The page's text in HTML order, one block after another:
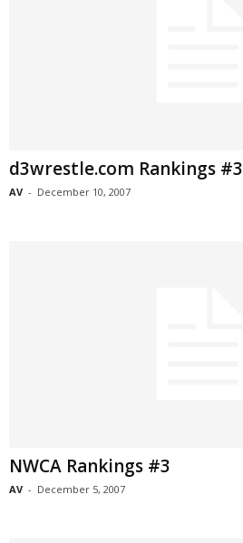
d3wrestle.com Rankings #3
AV - December 10, 2007
NWCA Rankings #3
AV - December 5, 2007